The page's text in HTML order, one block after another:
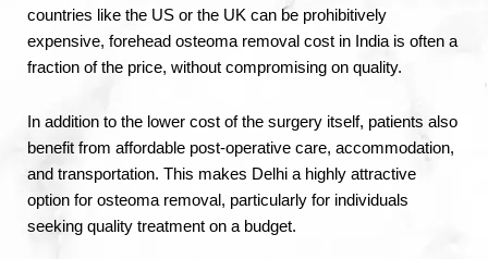
countries like the US or the UK can be prohibitively
expensive, forehead osteoma removal cost in India is often a
fraction of the price, without compromising on quality.
In addition to the lower cost of the surgery itself, patients also
benefit from affordable post-operative care, accommodation,
and transportation. This makes Delhi a highly attractive
option for osteoma removal, particularly for individuals
seeking quality treatment on a budget.